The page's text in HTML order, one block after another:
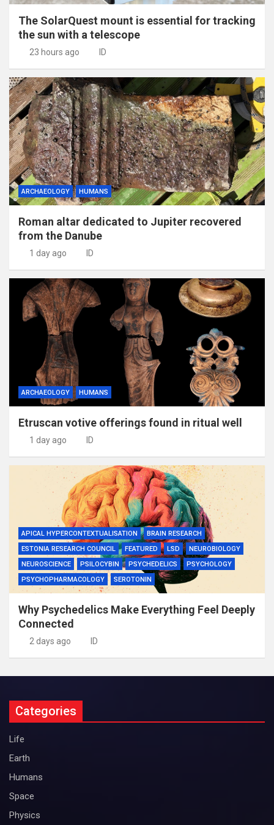
The SolarQuest mount is essential for tracking
the sun with a telescope
23 hours ago ID
ARCHAEOLOGY HUMANS
Roman altar dedicated to Jupiter recovered
from the Danube
1 day ago ID
ARCHAEOLOGY HUMANS
Etruscan votive offerings found in ritual well
1 day ago ID
APICAL HYPERCONTEXTUALISATION
BRAIN RESEARCH
ESTONIA RESEARCH COUNCIL
FEATURED LSD
NEUROBIOLOGY
NEUROSCIENCE
PSILOCYBIN PSYCHEDELICS
PSYCHOLOGY
PSYCHOPHARMACOLOGY
SEROTONIN
Why Psychedelics Make Everything Feel Deeply
Connected
2 days ago ID
Categories
Life
Earth
Humans
Space
Physics